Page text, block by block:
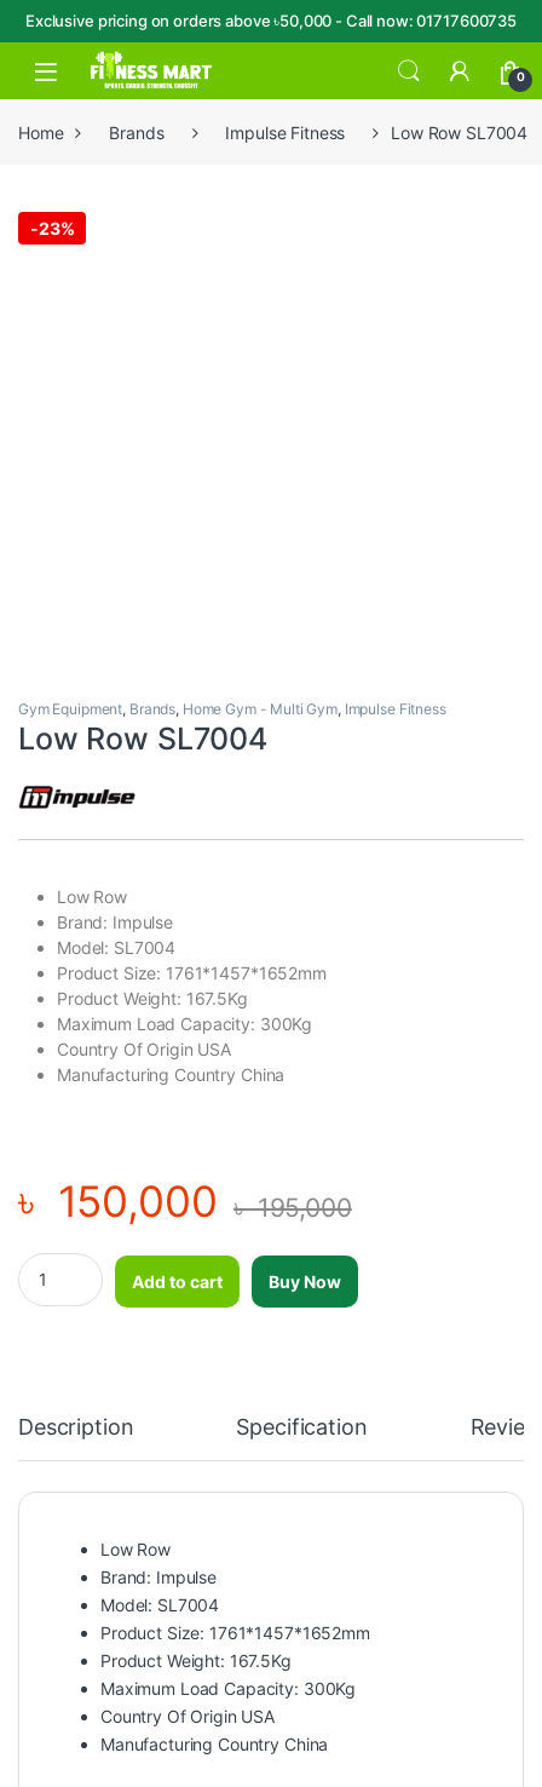
Exclusive pricing on orders above ৳50,000 - Call now: 01717600735
Skip to navigation
Skip to content
Open 0
Home Brands Impulse Fitness Low Row SL7004
-23%
Gym Equipment, Brands, Home Gym - Multi Gym, Impulse Fitness
Low Row SL7004
Low Row
Brand: Impulse
Model: SL7004
Product Size: 1761*1457*1652mm
Product Weight: 167.5Kg
Maximum Load Capacity: 300Kg
Country Of Origin USA
Manufacturing Country China
৳ 150,000 ৳195,000
Low Row SL7004 quantity
Add to cart
Buy Now
Description Specification
Low Row
Brand: Impulse
Model: SL7004
Product Size: 1761*1457*1652mm
Product Weight: 167.5Kg
Maximum Load Capacity: 300Kg
Country Of Origin USA
Manufacturing Country China